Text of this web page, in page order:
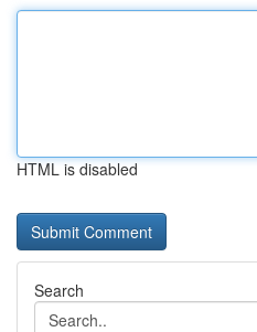
HTML is disabled
Search